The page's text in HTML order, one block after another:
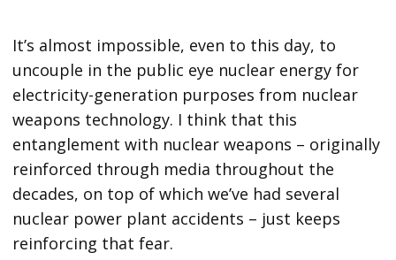
It’s almost impossible, even to this day, to
uncouple in the public eye nuclear energy for
electricity-generation purposes from nuclear
weapons technology. I think that this
entanglement with nuclear weapons – originally
reinforced through media throughout the
decades, on top of which we’ve had several
nuclear power plant accidents – just keeps
reinforcing that fear.